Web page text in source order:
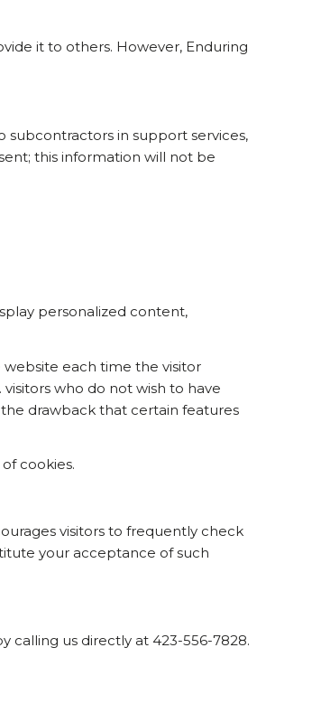
it to others. However, Enduring
in support services,
this information will not be
personalized content,
website each time the visitor
who do not wish to have
drawback that certain features
cookies.
visitors to frequently check
your acceptance of such
calling us directly at 423-556-7828.